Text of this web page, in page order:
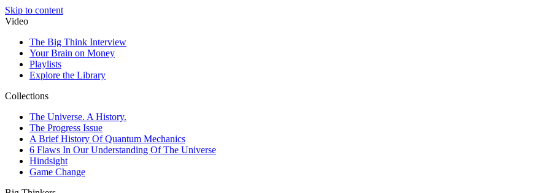
Skip to content
Video
The Big Think Interview
Your Brain on Money
Playlists
Explore the Library
Collections
The Universe. A History.
The Progress Issue
A Brief History Of Quantum Mechanics
6 Flaws In Our Understanding Of The Universe
Hindsight
Game Change